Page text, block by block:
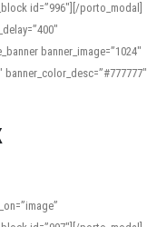
id=”996″][/porto_modal]
banner_image=”1024″
banner_color_desc=”#777777″